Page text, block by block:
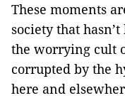
These moments
society that
the worrying cult
corrupted by the
here and